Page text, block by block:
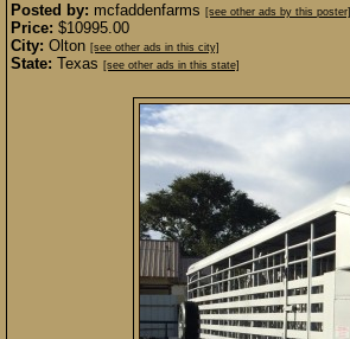
Posted by: mcfaddenfarms [see other ads by this poster]
Price: $10995.00
City: Olton [see other ads in this city]
State: Texas [see other ads in this state]